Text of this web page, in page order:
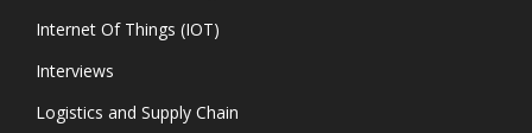
Internet Of Things (IOT)
Interviews
Logistics and Supply Chain